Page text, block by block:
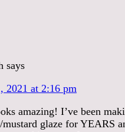
says
2021 at 2:16 pm
amazing! I’ve been
glaze for YEARS